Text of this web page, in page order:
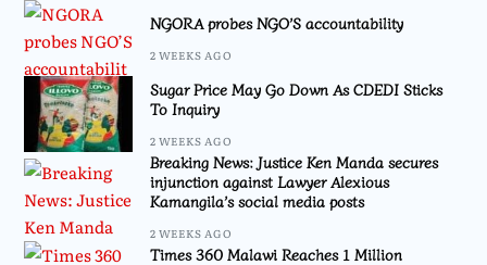
NGORA probes NGO’S accountability
2 WEEKS AGO
Sugar Price May Go Down As CDEDI Sticks
To Inquiry
2 WEEKS AGO
Breaking News: Justice Ken Manda secures
injunction against Lawyer Alexious
Kamangila’s social media posts
2 WEEKS AGO
Times 360 Malawi Reaches 1 Million